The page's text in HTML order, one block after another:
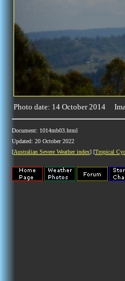
Photo date: 14 October 2014
Document: 1014mb03.html
Updated: 20 October 2022
[Australian Severe Weather index] [Tropical